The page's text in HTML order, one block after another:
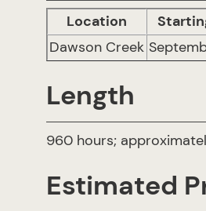
Location
Dawson Creek
Length
960 hours;
Estimated